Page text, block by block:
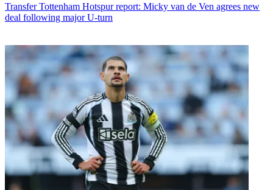
Transfer Tottenham Hotspur report: Micky van de Ven agrees new
deal following major U-turn